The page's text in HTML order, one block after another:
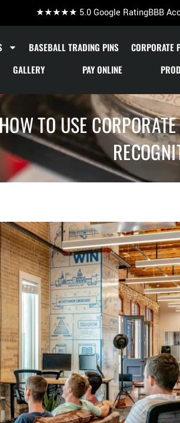
★★★★★ 5.0 Google RatingBBB
BASEBALL TRADING PINS CORPORATE
GALLERY PAY ONLINE
HOW TO USE